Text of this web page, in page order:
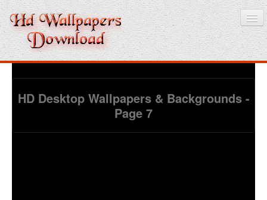
HD Desktop Wallpapers & Backgrounds -
Page 7